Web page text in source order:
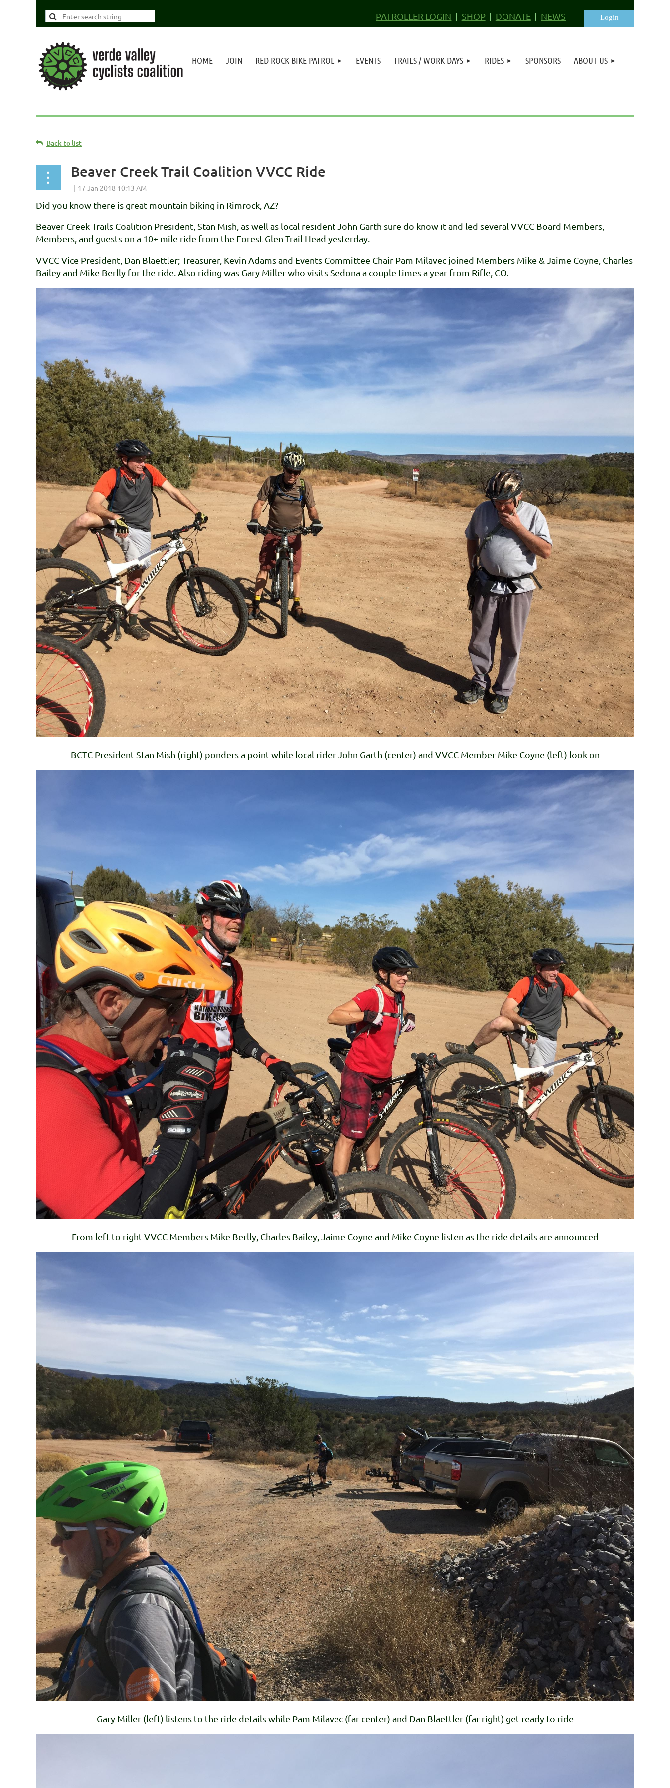
PATROLLER LOGIN SHOP DONATE NEWS
HOME JOIN RED ROCK BIKE PATROL EVENTS TRAILS / WORK DAYS RIDES SPONSORS ABOUT US
Back to list
Beaver Creek Trail Coalition VVCC Ride
Did you know there is great mountain biking in Rimrock, AZ?
Beaver Creek Trails Coalition President, Stan Mish, as well as local resident John Garth sure do know it and led several VVCC Board Members,
Members, and guests on a 10+ mile ride from the Forest Glen Trail Head yesterday.
VVCC Vice President, Dan Blaettler; Treasurer, Kevin Adams and Events Committee Chair Pam Milavec joined Members Mike & Jaime Coyne, Charles
Bailey and Mike Berlly for the ride. Also riding was Gary Miller who visits Sedona a couple times a year from Rifle, CO.
BCTC President Stan Mish (right) ponders a point while local rider John Garth (center) and VVCC Member Mike Coyne (left) look on
From left to right VVCC Members Mike Berlly, Charles Bailey, Jaime Coyne and Mike Coyne listen as the ride details are announced
Gary Miller (left) listens to the ride details while Pam Milavec (far center) and Dan Blaettler (far right) get ready to ride